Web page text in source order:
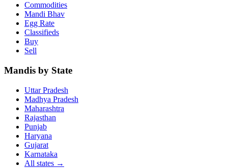
Commodities
Mandi Bhav
Egg Rate
Classifieds
Buy
Sell
Mandis by State
Uttar Pradesh
Madhya Pradesh
Maharashtra
Rajasthan
Punjab
Haryana
Gujarat
Karnataka
All states →